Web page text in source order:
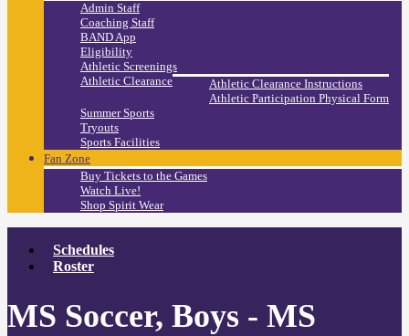
Admin Staff
Coaching Staff
BAND App
Eligibility
Athletic Screenings
Athletic Clearance
Athletic Clearance Instructions
Athletic Participation Physical Form
Summer Sports
Tryouts
Sports Facilities
Fan Zone
Buy Tickets to the Games
Watch Live!
Shop Spirit Wear
Schedules
Roster
MS Soccer, Boys - MS